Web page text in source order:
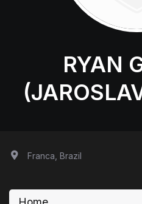
RYAN
Franca, Brazil